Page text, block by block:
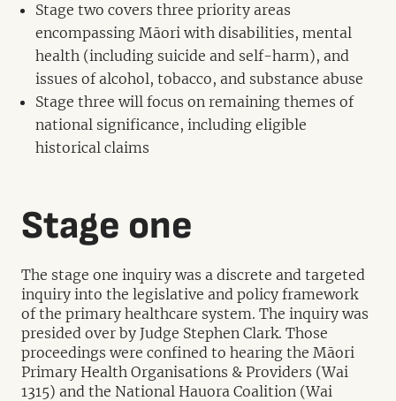
Stage two covers three priority areas
encompassing Māori with disabilities, mental
health (including suicide and self-harm), and
issues of alcohol, tobacco, and substance abuse
Stage three will focus on remaining themes of
national significance, including eligible
historical claims
Stage one
The stage one inquiry was a discrete and targeted
inquiry into the legislative and policy framework
of the primary healthcare system. The inquiry was
presided over by Judge Stephen Clark. Those
proceedings were confined to hearing the Māori
Primary Health Organisations & Providers (Wai
1315) and the National Hauora Coalition (Wai